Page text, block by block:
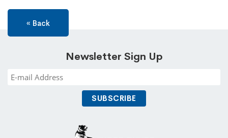
« Back
Newsletter Sign Up